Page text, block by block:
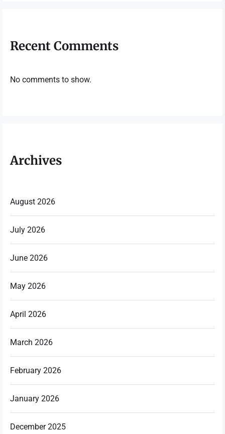
Recent Comments
No comments to show.
Archives
August 2026
July 2026
June 2026
May 2026
April 2026
March 2026
February 2026
January 2026
December 2025